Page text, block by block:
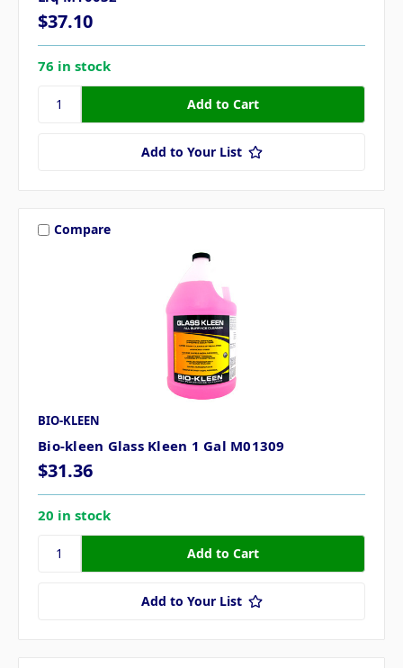
$37.10
76 in stock
Add to Your List
Compare
BIO-KLEEN
Bio-kleen Glass Kleen 1 Gal M01309
$31.36
20 in stock
Add to Your List